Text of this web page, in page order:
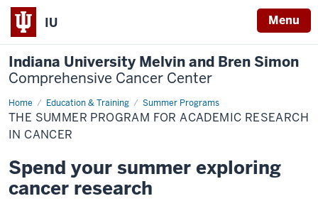
IU Menu
Indiana University Melvin and Bren Simon
Comprehensive Cancer Center
Home Education & Training Summer Programs
SPARC
THE SUMMER PROGRAM FOR ACADEMIC RESEARCH
IN CANCER
Spend your summer exploring
cancer research